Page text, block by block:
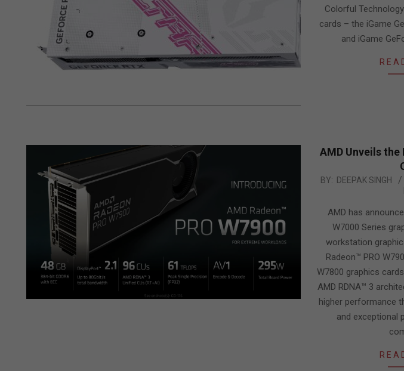
Colorful
cards – the iGame
and iGame
AMD Unveils the
2023-
BY: DEEPAK SINGH
AMD has
W7000 Series
workstation
Radeon™ PRO
W7800 graphics
AMD RDNA™ 3
higher performance
and exceptional